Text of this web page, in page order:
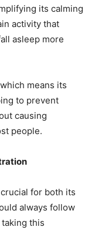
its calming
activity that
asleep more
means its
to prevent
causing
people.
for both its
always follow
this